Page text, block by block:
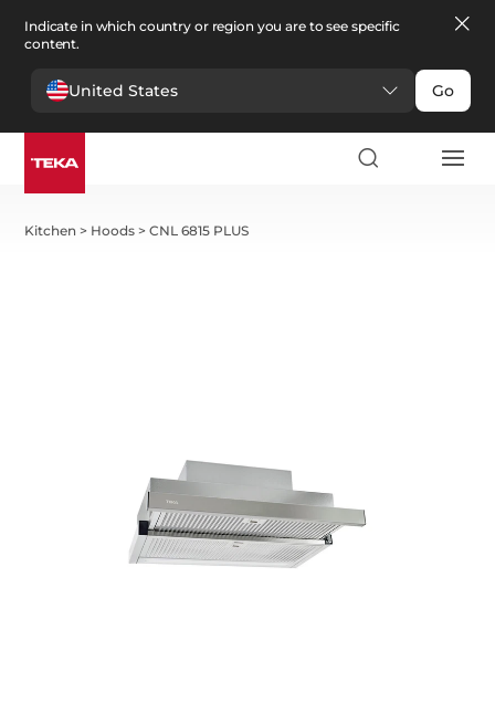
Indicate in which country or region you are to see specific
content.
United States Go
Kitchen > Hoods >CNL 6815 PLUS